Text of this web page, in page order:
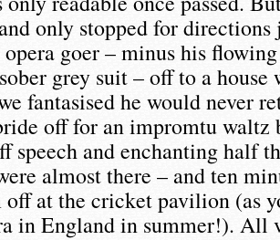
only stopped for directions
goer – minus his
grey suit – off to a house
fantasised he would never
off for an impromtu waltz
speech and enchanting half
almost there – and ten
off at the cricket pavilion (as
in England in summer!). All